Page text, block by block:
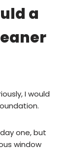
a
I would
one, but
window